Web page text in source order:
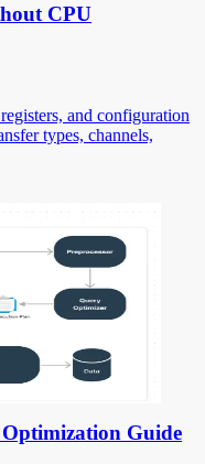
CPU
and configuration
types, channels,
Guide